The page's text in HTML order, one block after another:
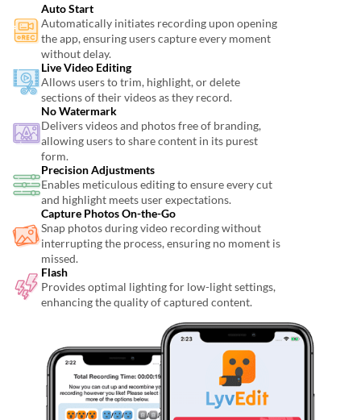
Auto Start
Automatically initiates recording upon opening
the app, ensuring users capture every moment
without delay.
Live Video Editing
Allows users to trim, highlight, or delete
sections of their videos as they record.
No Watermark
Delivers videos and photos free of branding,
allowing users to share content in its purest
form.
Precision Adjustments
Enables meticulous editing to ensure every cut
and highlight meets user expectations.
Capture Photos On-the-Go
Snap photos during video recording without
interrupting the process, ensuring no moment is
missed.
Flash
Provides optimal lighting for low-light settings,
enhancing the quality of captured content.